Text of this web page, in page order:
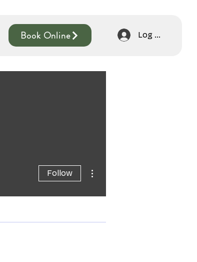
Book Online Log In
Follow